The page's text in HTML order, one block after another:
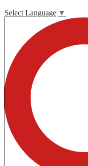
Select Language ▼